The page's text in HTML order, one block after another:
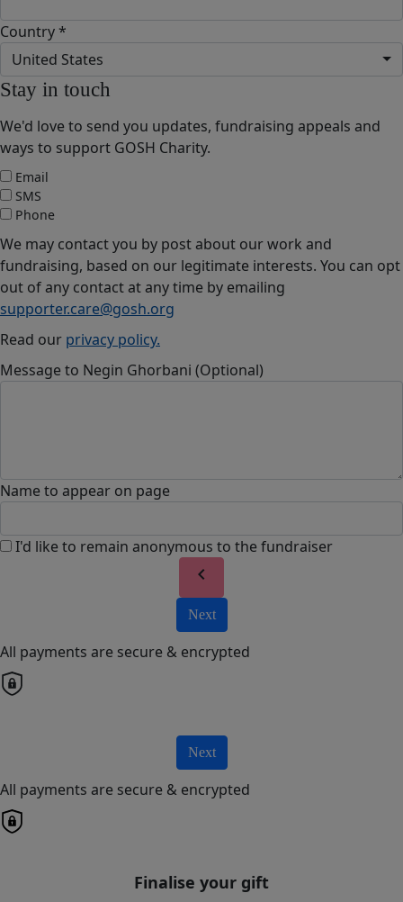
Country *
United States
Stay in touch
We'd love to send you updates, fundraising appeals and
ways to support GOSH Charity.
Email
SMS
Phone
We may contact you by post about our work and
fundraising, based on our legitimate interests. You can opt
out of any contact at any time by emailing
supporter.care@gosh.org
Read our privacy policy.
Message to Negin Ghorbani (Optional)
Name to appear on page
I'd like to remain anonymous to the fundraiser
chevron_left
Next
All payments are secure & encrypted
Next
All payments are secure & encrypted
Finalise your gift